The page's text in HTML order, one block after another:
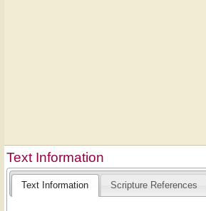
Text Information
Text Information Scripture References